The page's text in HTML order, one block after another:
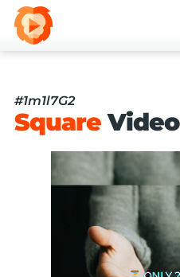
#1m1l7G2
SquareVideo